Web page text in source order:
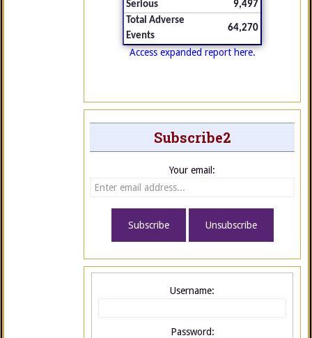
Serious
9,497
Total Adverse
Events
64,270
Access expanded report here.
Subscribe2
Your email:
Username:
Password: